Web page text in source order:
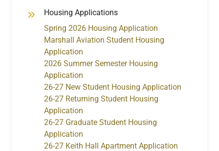
Housing Applications
Spring 2026 Housing Application
Marshall Aviation Student Housing
Application
2026 Summer Semester Housing
Application
26-27 New Student Housing Application
26-27 Returning Student Housing
Application
26-27 Graduate Student Housing
Application
26-27 Keith Hall Apartment Application